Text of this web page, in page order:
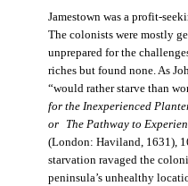
Jamestown was a profit-
The colonists were mostly
unprepared for the
riches but found none. As
“would rather starve than
for the Inexperienced
or The Pathway to
(London: Haviland, 1631),
starvation ravaged the
peninsula’s unhealthy